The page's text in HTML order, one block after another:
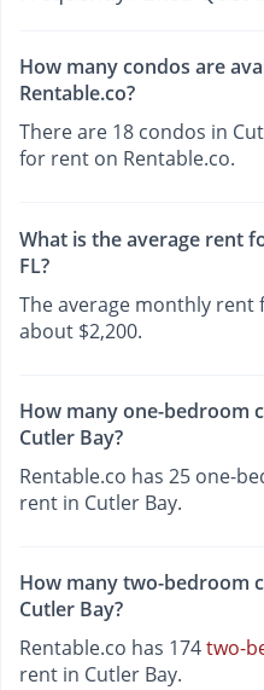
How many condos are
Rentable.co?
There are 18 condos in
for rent on Rentable.co.
What is the average rent
FL?
The average monthly rent
about $2,200.
How many one-bedroom
Cutler Bay?
Rentable.co has 25 one-
rent in Cutler Bay.
How many two-bedroom
Cutler Bay?
Rentable.co has 174two-
rent in Cutler Bay.